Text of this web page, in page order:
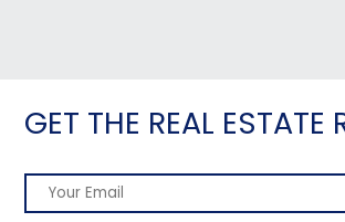
GET THE REAL ESTATE